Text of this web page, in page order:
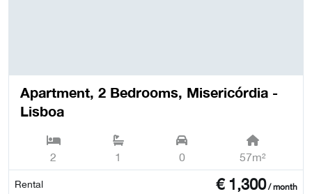
Apartment, 2 Bedrooms, Misericórdia -
Lisboa
2 1 0 57m²
Rental € 1,300/ month